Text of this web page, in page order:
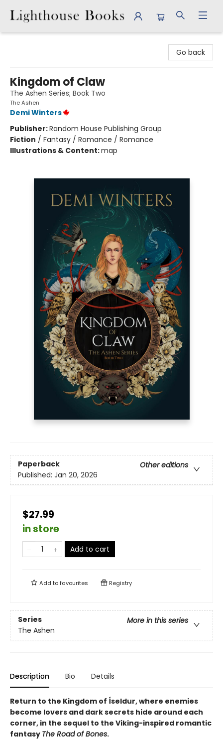
Go back
Kingdom of Claw
The Ashen Series; Book Two
The Ashen
Demi Winters
Publisher:Random House Publishing Group
Fiction / Fantasy / Romance / Romance
Illustrations & Content:map
Paperback
Other editions
Published: Jan 20, 2026
$27.99
in store
Add to cart
Add tofavourites Registry
Series
More in this series
The Ashen
Description Bio Details
Return to the Kingdom of Íseldur, where enemies
become lovers and dark secrets hide around each
corner, in the sequel to the Viking-inspired romantic
fantasy The Road of Bones.